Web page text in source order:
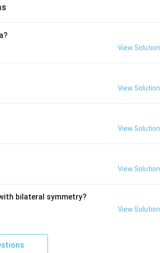
View Solution
View Solution
View Solution
View Solution
bilateral symmetry?
View Solution